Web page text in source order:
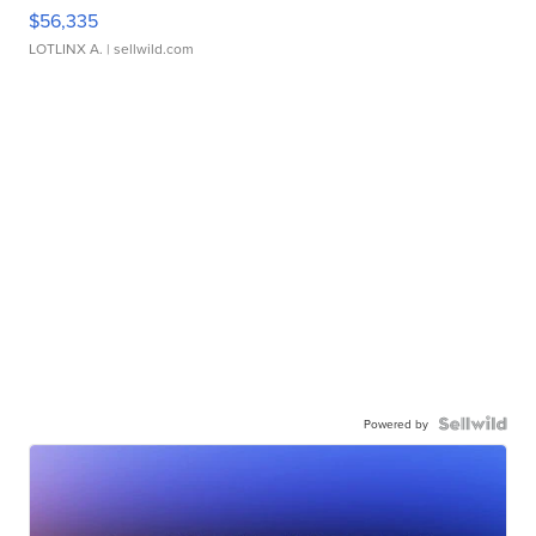
$56,335
LOTLINX A. | sellwild.com
Powered by